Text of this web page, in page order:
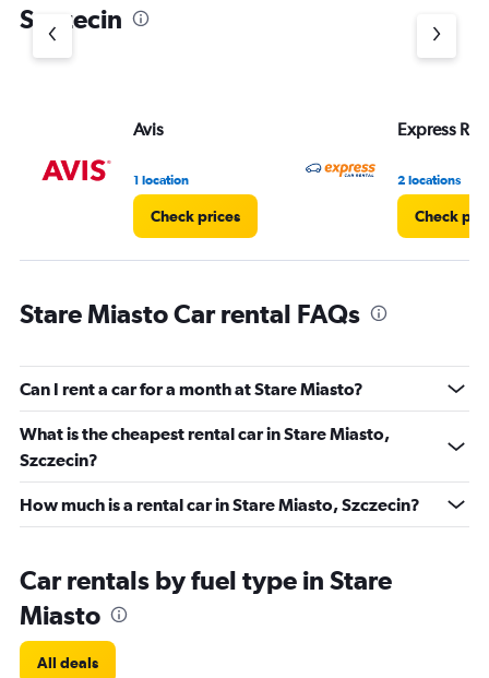
Szczecin
Avis
1 location
Check prices
Express
2 locations
Check
Stare Miasto Car rental FAQs
Can I rent a car for a month at Stare Miasto?
What is the cheapest rental car in Stare Miasto,
Szczecin?
How much is a rental car in Stare Miasto, Szczecin?
Car rentals by fuel type in Stare
Miasto
All deals